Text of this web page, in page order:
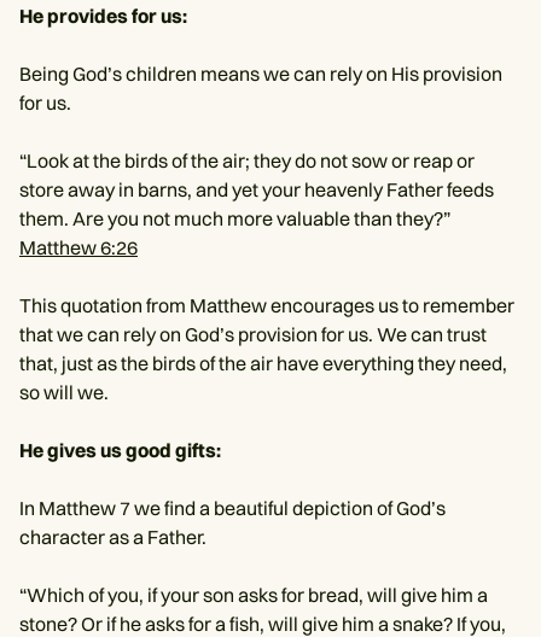
He provides for us:
Being God’s children means we can rely on His provision
for us.
“Look at the birds of the air; they do not sow or reap or
store away in barns, and yet your heavenly Father feeds
them. Are you not much more valuable than they?”
Matthew 6:26
This quotation from Matthew encourages us to remember
that we can rely on God’s provision for us. We can trust
that, just as the birds of the air have everything they need,
so will we.
He gives us good gifts:
In Matthew 7 we find a beautiful depiction of God’s
character as a Father.
“Which of you, if your son asks for bread, will give him a
stone? Or if he asks for a fish, will give him a snake? If you,